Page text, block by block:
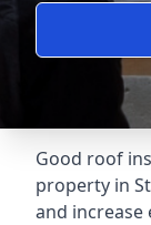
Good roof
property in
and